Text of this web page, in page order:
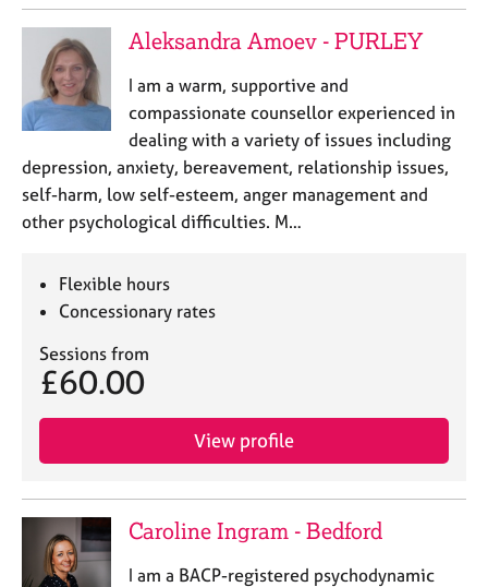
Aleksandra Amoev - PURLEY
I am a warm, supportive and
compassionate counsellor experienced in
dealing with a variety of issues including
depression, anxiety, bereavement, relationship issues,
self-harm, low self-esteem, anger management and
other psychological difficulties. M…
Flexible hours
Concessionary rates
Sessions from
£60.00
View profile
Caroline Ingram - Bedford
I am a BACP-registered psychodynamic